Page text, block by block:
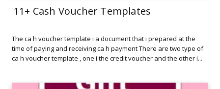
11+ Cash Voucher Templates
The ca h voucher template i a document that i prepared at the
time of paying and receiving ca h payment There are two type of
ca h voucher template , one i the credit voucher and the other i...